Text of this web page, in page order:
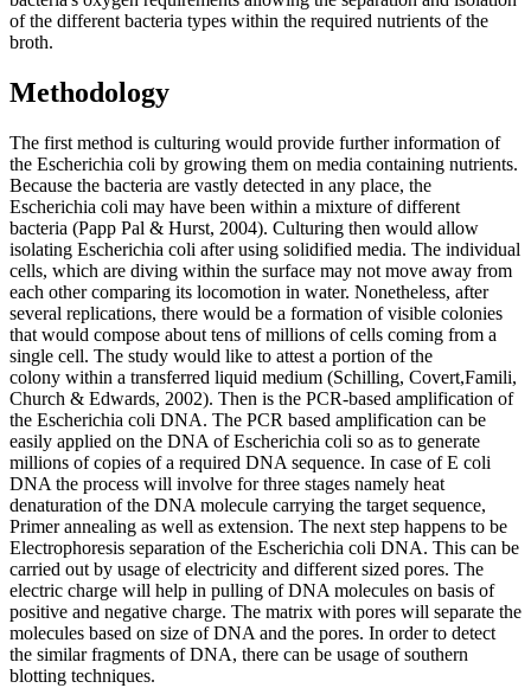
of the different bacteria types within the required nutrients of the
broth.
Methodology
The first method is culturing would provide further information of
the Escherichia coli by growing them on media containing nutrients.
Because the bacteria are vastly detected in any place, the
Escherichia coli may have been within a mixture of different
bacteria (Papp Pal & Hurst, 2004). Culturing then would allow
isolating Escherichia coli after using solidified media. The individual
cells, which are diving within the surface may not move away from
each other comparing its locomotion in water. Nonetheless, after
several replications, there would be a formation of visible colonies
that would compose about tens of millions of cells coming from a
single cell. The study would like to attest a portion of the
colony within a transferred liquid medium (Schilling, Covert,Famili,
Church & Edwards, 2002). Then is the PCR-based amplification of
the Escherichia coli DNA. The PCR based amplification can be
easily applied on the DNA of Escherichia coli so as to generate
millions of copies of a required DNA sequence. In case of E coli
DNA the process will involve for three stages namely heat
denaturation of the DNA molecule carrying the target sequence,
Primer annealing as well as extension. The next step happens to be
Electrophoresis separation of the Escherichia coli DNA. This can be
carried out by usage of electricity and different sized pores. The
electric charge will help in pulling of DNA molecules on basis of
positive and negative charge. The matrix with pores will separate the
molecules based on size of DNA and the pores. In order to detect
the similar fragments of DNA, there can be usage of southern
blotting techniques.